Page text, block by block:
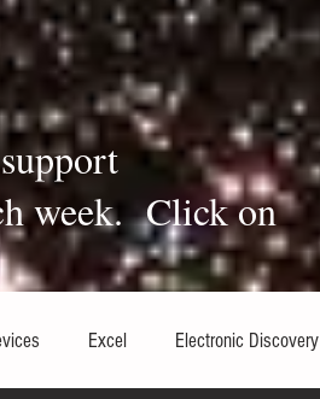
week. Click on
Excel Electronic Discovery